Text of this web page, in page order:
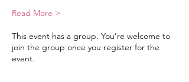
Read More >
This event has a group. You’re welcome to
join the group once you register for the
event.